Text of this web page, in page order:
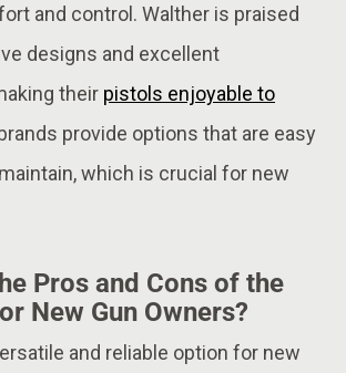
and control. Walther is praised
designs and excellent
their pistols enjoyable to
provide options that are easy
which is crucial for new
Pros and Cons of the
New Gun Owners?
and reliable option for new